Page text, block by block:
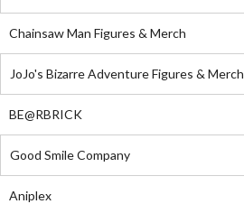
Chainsaw Man Figures & Merch
JoJo's Bizarre Adventure Figures & Merch
BE@RBRICK
Good Smile Company
Aniplex